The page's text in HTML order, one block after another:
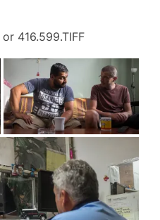
or 416.599.TIFF